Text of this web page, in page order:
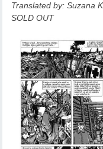
Translated by: Suzana
SOLD OUT